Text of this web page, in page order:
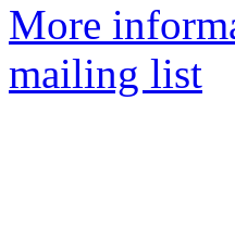
More
mailing list